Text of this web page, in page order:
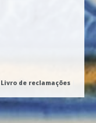
Livro de reclamações